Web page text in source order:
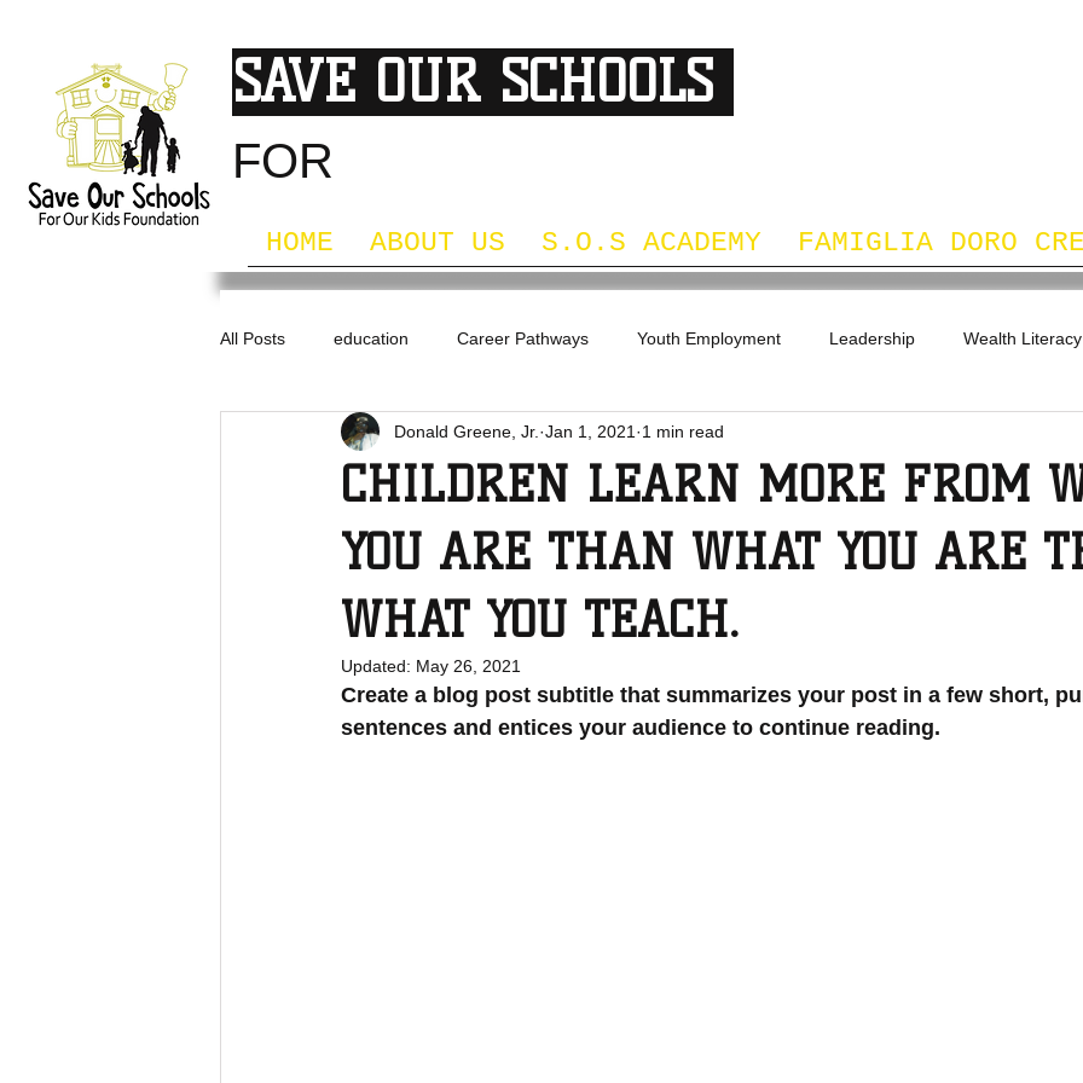
FOR
HOME ABOUT US S.O.S ACADEMY FAMIGLIA DORO
SAVE OUR SCHOOLS
All Posts education Career Pathways Youth Employment Leadership Wealth Literacy
Professional Development
CHILDREN LEARN MORE FROM
YOU ARE THAN WHAT YOU ARE
WHAT YOU TEACH.
Donald Greene, Jr. Jan 1, 2021 1 min read
Updated: May 26, 2021
Create a blog post subtitle that summarizes your post in a few short,
sentences and entices your audience to continue reading.